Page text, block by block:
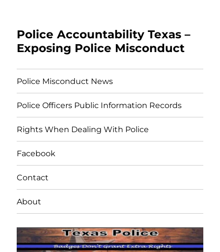
Police Accountability Texas –
Exposing Police Misconduct
Police Misconduct News
Police Officers Public Information Records
Rights When Dealing With Police
Facebook
Contact
About